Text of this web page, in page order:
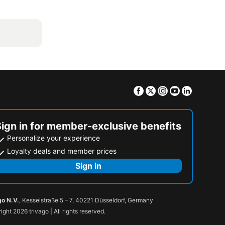
Facebook
TwitterInstagram
Youtube
in for member-exclusive benefits
Personalize your experience
Loyalty deals and member prices
Sign in
N.V., Kesselstraße 5 – 7, 40221 Düsseldorf, Germany
2026 trivago | All rights reserved.